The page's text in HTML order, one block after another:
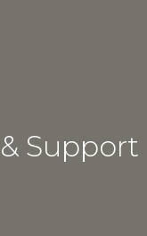
Support